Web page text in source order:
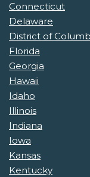
Connecticut
Delaware
District of
Florida
Georgia
Hawaii
Idaho
Illinois
Indiana
Iowa
Kansas
Kentucky